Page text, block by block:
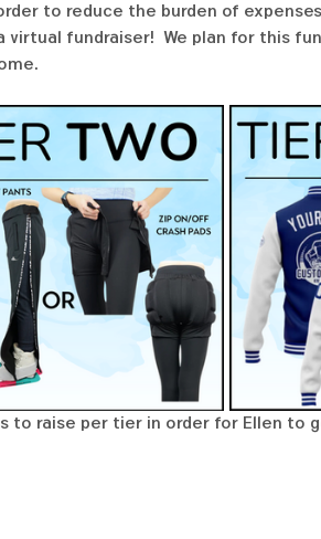
to reduce the burden of
fundraiser!  We plan for this
to raise per tier in order for Ellen to